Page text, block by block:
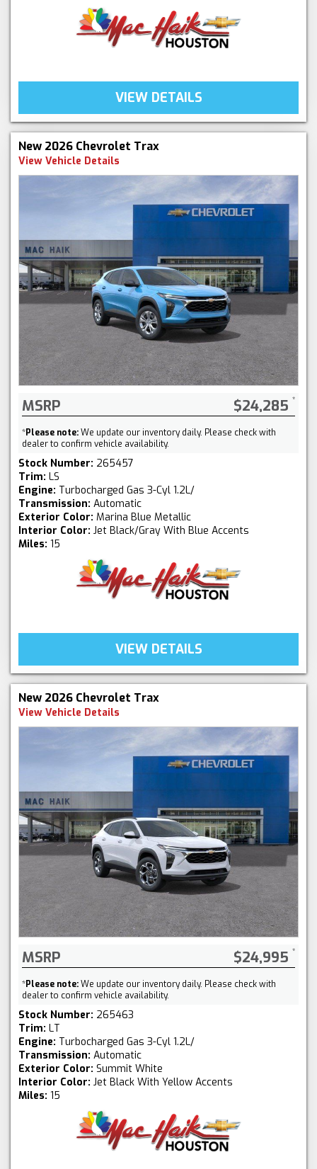
VIEW DETAILS
New 2026 Chevrolet Trax
View Vehicle Details
MSRP $24,285
*Please note:We update our inventory daily. Please check with
dealer to confirm vehicle availability.
Stock Number: 265457
Trim: LS
Engine: Turbocharged Gas 3-Cyl 1.2L/
Transmission: Automatic
Exterior Color: Marina Blue Metallic
Interior Color: Jet Black/Gray With Blue Accents
Miles: 15
VIEW DETAILS
New 2026 Chevrolet Trax
View Vehicle Details
MSRP $24,995
*Please note:We update our inventory daily. Please check with
dealer to confirm vehicle availability.
Stock Number: 265463
Trim: LT
Engine: Turbocharged Gas 3-Cyl 1.2L/
Transmission: Automatic
Exterior Color: Summit White
Interior Color: Jet Black With Yellow Accents
Miles: 15